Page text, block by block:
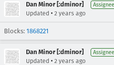
Dan Minor [:dminor] Assignee
Updated • 2 years ago
Blocks: 1868221
Dan Minor [:dminor] Assignee
Updated • 2 years ago